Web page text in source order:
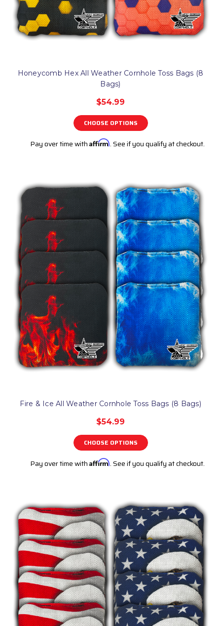
Honeycomb Hex All Weather Cornhole Toss Bags (8
Bags)
$54.99
CHOOSE OPTIONS
Pay over time with Affirm. See if you qualify at checkout.
Fire & Ice All Weather Cornhole Toss Bags (8 Bags)
$54.99
CHOOSE OPTIONS
Pay over time with Affirm. See if you qualify at checkout.